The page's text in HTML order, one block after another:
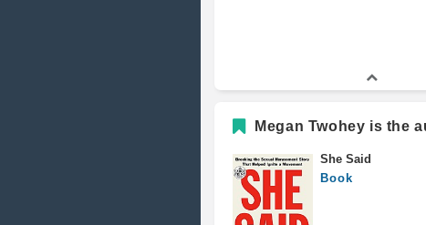
Megan Twohey is the
She Said
Book